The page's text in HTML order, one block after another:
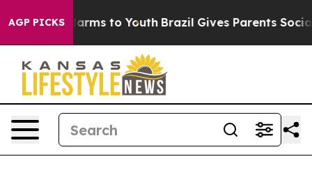
AGP PICKSHarms to Youth Brazil Gives Parents Social